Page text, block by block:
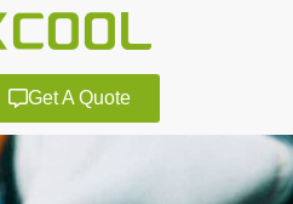
Get A Quote